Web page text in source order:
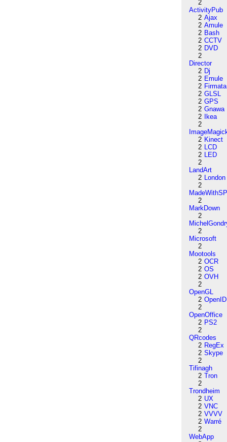
2
ActivityPub
2 Ajax
2 Amule
2 Bash
2 CCTV
2 DVD
2
Director
2 Dj
2 Emule
2 Firmata
2 GLSL
2 GPS
2 Gnawa
2
Ikea
2
2 Kinect
2 LCD
2 LED
2
LandArt
2 London
2
2
MarkDown
2
2
Microsoft
2
Mootools
2 OCR
2 OS
2 OVH
2
OpenGL
2 OpenID
2
OpenOffice
2 PS2
2
QRcodes
2 RegEx
2 Skype
2
Tifinagh
2 Tron
2
Trondheim
2 UX
2 VNC
2 VVVV
2 Warré
2
WebApp